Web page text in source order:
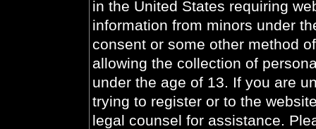
in the United States requiring
information from minors under
consent or some other method
allowing the collection of
under the age of 13. If you are
trying to register or to the
legal counsel for assistance.